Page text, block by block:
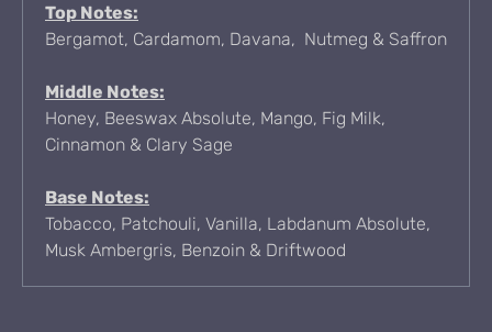
Top Notes:
Bergamot, Cardamom, Davana, Nutmeg & Saffron
Middle Notes:
Honey, Beeswax Absolute, Mango, Fig Milk,
Cinnamon & Clary Sage
Base Notes:
Tobacco, Patchouli, Vanilla, Labdanum Absolute,
Musk Ambergris, Benzoin & Driftwood